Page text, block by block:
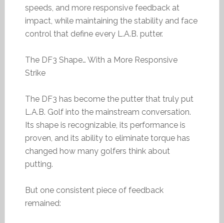
speeds, and more responsive feedback at
impact, while maintaining the stability and face
control that define every L.A.B. putter.
The DF3 Shape… With a More Responsive
Strike
The DF3 has become the putter that truly put
L.A.B. Golf into the mainstream conversation.
Its shape is recognizable, its performance is
proven, and its ability to eliminate torque has
changed how many golfers think about
putting.
But one consistent piece of feedback
remained: